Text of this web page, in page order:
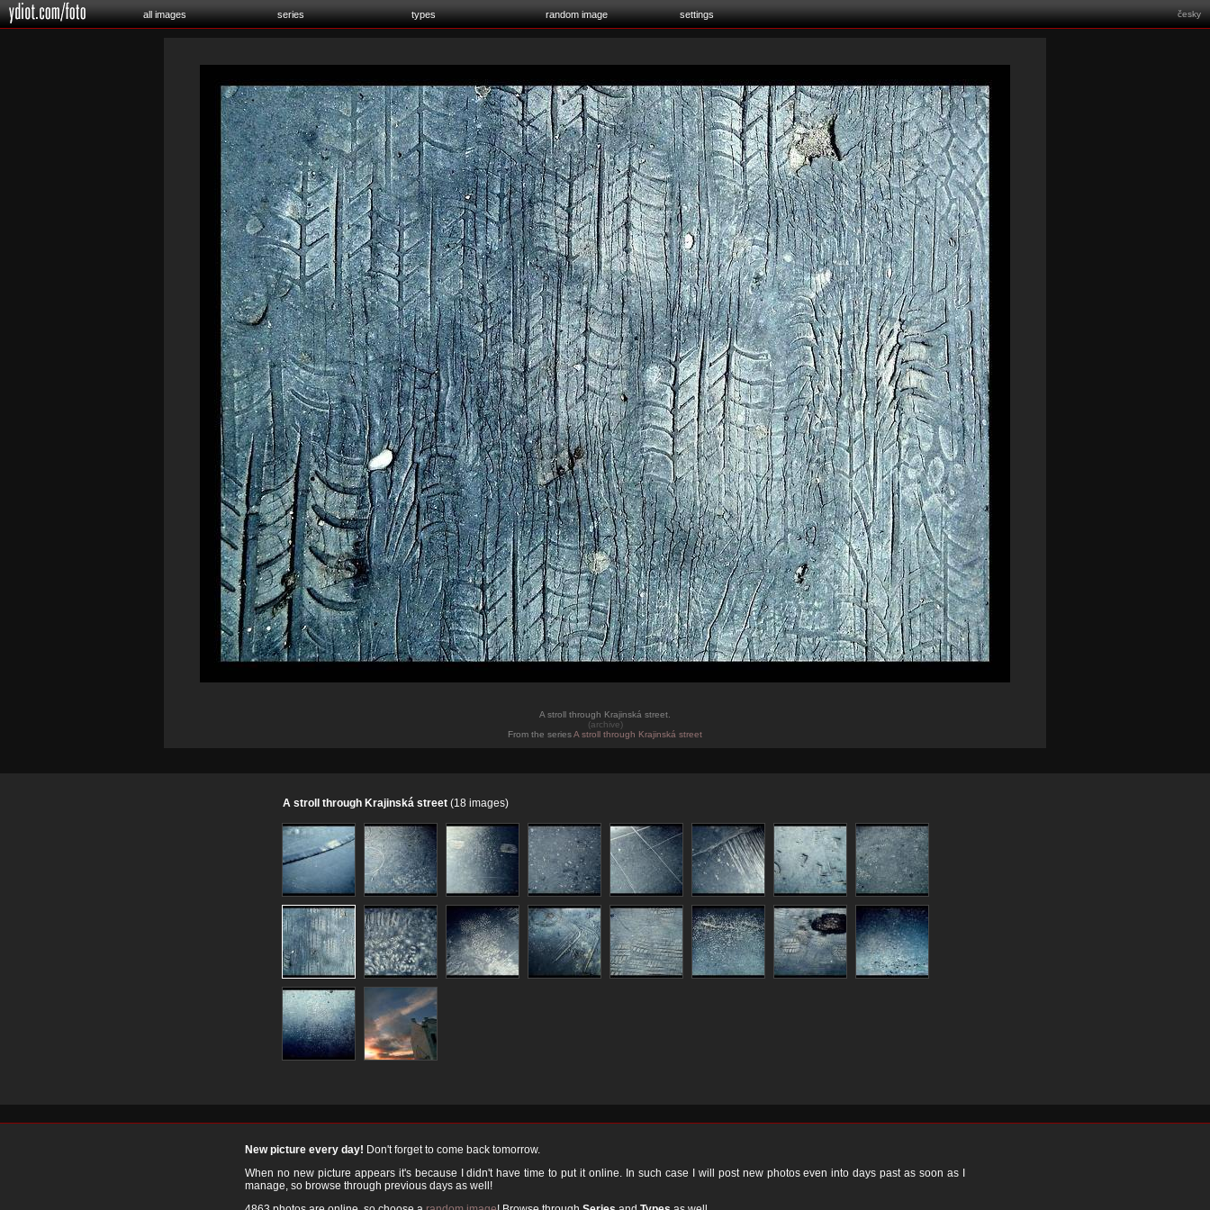
all images series types random image settings česky
A stroll through Krajinská street.
(archive)
From the seriesA stroll through Krajinská street
A stroll through Krajinská street (18 images)
New picture every day! Don't forget to come back tomorrow.
When no new picture appears it's because I didn't have time to put it online. In such case I will post new photos even into days past as soon as I
manage, so browse through previous days as well!